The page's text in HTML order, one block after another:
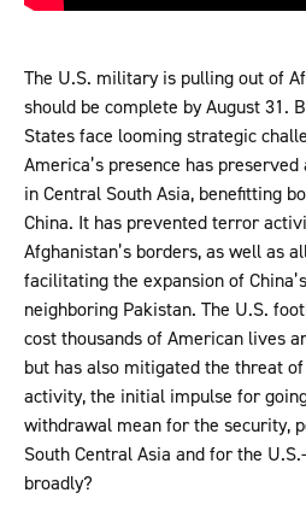
The U.S. military is pulling out of
should be complete by August 31.
States face looming strategic
America’s presence has
in Central South Asia, benefitting
China. It has prevented terror
Afghanistan’s borders, as well as
facilitating the expansion of
neighboring Pakistan. The U.S.
cost thousands of American lives
but has also mitigated the threat
activity, the initial impulse for
withdrawal mean for the security,
South Central Asia and for the
broadly?